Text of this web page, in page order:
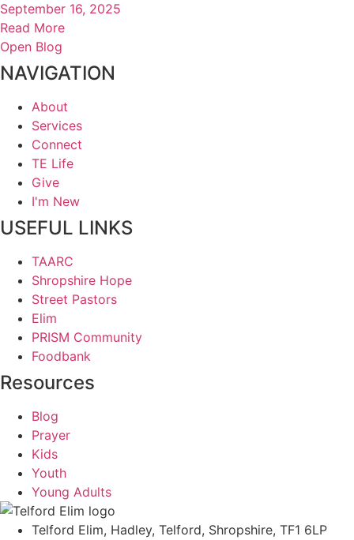
September 16, 2025
Read More
Open Blog
NAVIGATION
About
Services
Connect
TE Life
Give
I'm New
USEFUL LINKS
TAARC
Shropshire Hope
Street Pastors
Elim
PRISM Community
Foodbank
Resources
Blog
Prayer
Kids
Youth
Young Adults
Telford Elim, Hadley, Telford, Shropshire, TF1 6LP